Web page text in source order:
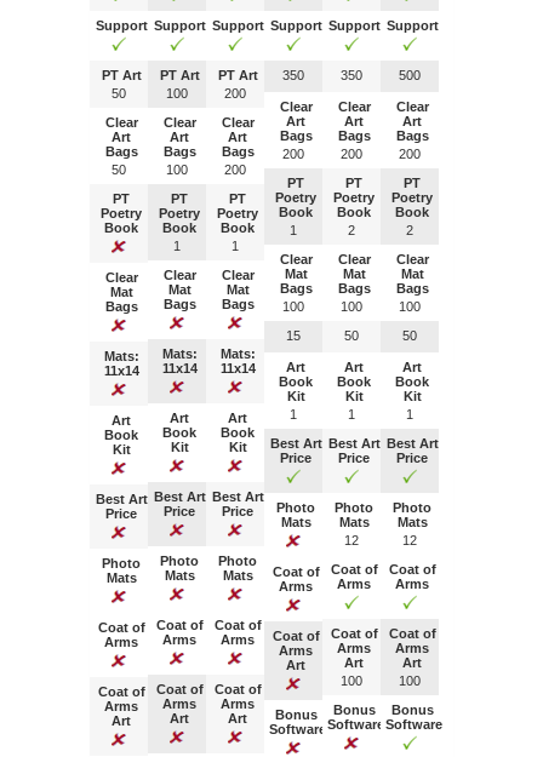
Support
PT Art
50
Clear
Art
Bags
50
PT
Poetry
Book
Clear
Mat
Bags
Mats:
11x14
Art
Book
Kit
Best Art
Price
Photo
Mats
Coat of
Arms
Coat of
Arms
Art
Support
PT Art
100
Clear
Art
Bags
100
PT
Poetry
Book
1
Clear
Mat
Bags
Mats:
11x14
Art
Book
Kit
Best Art
Price
Photo
Mats
Coat of
Arms
Coat of
Arms
Art
Support
PT Art
200
Clear
Art
Bags
200
PT
Poetry
Book
1
Clear
Mat
Bags
Mats:
11x14
Art
Book
Kit
Best Art
Price
Photo
Mats
Coat of
Arms
Coat of
Arms
Art
Support
350
Clear
Art
Bags
200
PT
Poetry
Book
1
Clear
Mat
Bags
100
15
Art
Book
Kit
1
Best Art
Price
Photo
Mats
Coat of
Arms
Coat of
Arms
Art
Bonus
Software
Support
350
Clear
Art
Bags
200
PT
Poetry
Book
2
Clear
Mat
Bags
100
50
Art
Book
Kit
1
Best Art
Price
Photo
Mats
12
Coat of
Arms
Coat of
Arms
Art
100
Bonus
Software
Support
500
Clear
Art
Bags
200
PT
Poetry
Book
2
Clear
Mat
Bags
100
50
Art
Book
Kit
1
Best Art
Price
Photo
Mats
12
Coat of
Arms
Coat of
Arms
Art
100
Bonus
Software